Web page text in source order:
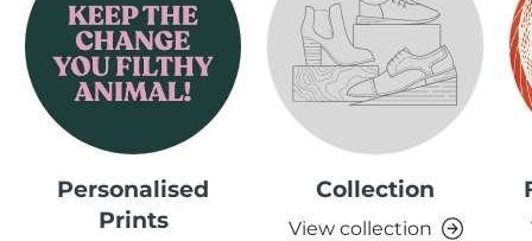
Personalised
Prints
Collection
View collection